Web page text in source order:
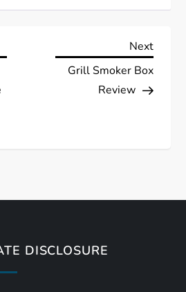
Next
Post
Next
Grill Smoker Box
Review
DISCLOSURE